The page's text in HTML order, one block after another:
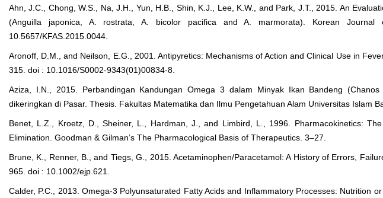
Ahn, J.C., Chong, W.S., Na, J.H., Yun, H.B., Shin, K.J., Lee, K.W., and Park, J.T., 2015. An
(Anguilla japonica, A. rostrata, A. bicolor pacifica and A. marmorata). Korean
10.5657/KFAS.2015.0044.
Aronoff, D.M., and Neilson, E.G., 2001. Antipyretics: Mechanisms of Action and Clinical Use in
315. doi : 10.1016/S0002-9343(01)00834-8.
Aziza, I.N., 2015. Perbandingan Kandungan Omega 3 dalam Minyak Ikan Bandeng
dikeringkan di Pasar. Thesis. Fakultas Matematika dan Ilmu Pengetahuan Alam Universitas Islam
Benet, L.Z., Kroetz, D., Sheiner, L., Hardman, J., and Limbird, L., 1996. Pharmacokinetics:
Elimination. Goodman & Gilman’s The Pharmacological Basis of Therapeutics. 3–27.
Brune, K., Renner, B., and Tiegs, G., 2015. Acetaminophen/Paracetamol: A History of Errors,
965. doi : 10.1002/ejp.621.
Calder, P.C., 2013. Omega-3 Polyunsaturated Fatty Acids and Inflammatory Processes: Nutrition